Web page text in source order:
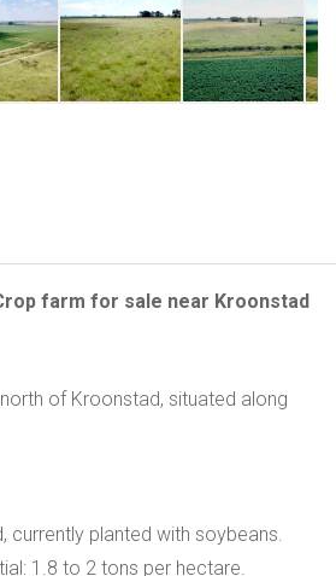
farm for sale near Kroonstad
of Kroonstad, situated along
currently planted with soybeans.
1.8 to 2 tons per hectare.